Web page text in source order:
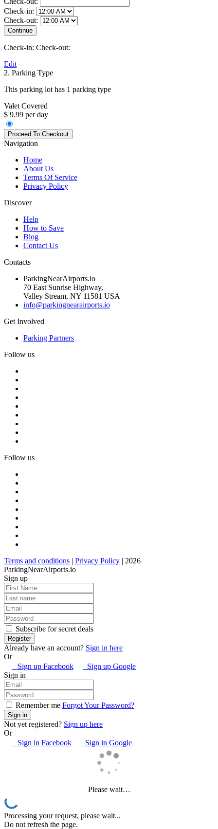
Check-in:
Check-out:
Check-in: Check-out:
Edit
2. Parking Type
This parking lot has 1 parking type
Valet Covered
$ 9.99 per day
Navigation
Home
About Us
Terms Of Service
Privacy Policy
Discover
Help
How to Save
Blog
Contact Us
Contacts
ParkingNearAirports.io
70 East Sunrise Highway,
Valley Stream, NY 11581 USA
info@parkingnearairports.io
Get Involved
Parking Partners
Follow us
Follow us
Terms and conditions | Privacy Policy | 2026
ParkingNearAirports.io
Sign up
Subscribe for secret deals
Already have an account? Sign in here
Or
Sign up Facebook
Sign up Google
Sign in
Remember me Forgot Your Password?
Not yet registered? Sign up here
Or
Sign in Facebook
Sign in Google
Please wait…
Processing your request, please wait...
Do not refresh the page.